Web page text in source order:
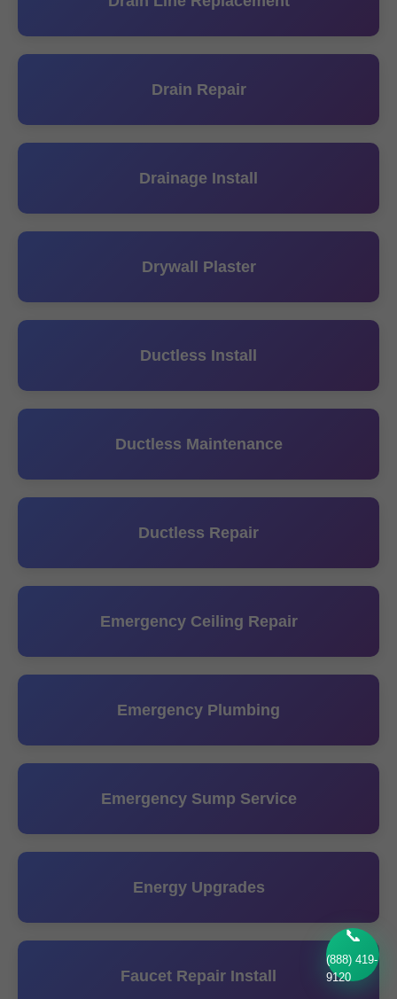
📞
(888) 419-
9120
Drain Repair
Drainage Install
Drywall Plaster
Ductless Install
Ductless Maintenance
Ductless Repair
Emergency Ceiling Repair
Emergency Plumbing
Emergency Sump Service
Energy Upgrades
Faucet Repair Install